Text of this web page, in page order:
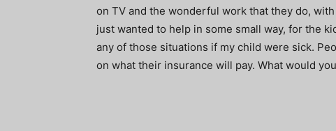
on TV and the wonderful work that they do,
just wanted to help in some small way, for the
any of those situations if my child were sick.
on what their insurance will pay. What would